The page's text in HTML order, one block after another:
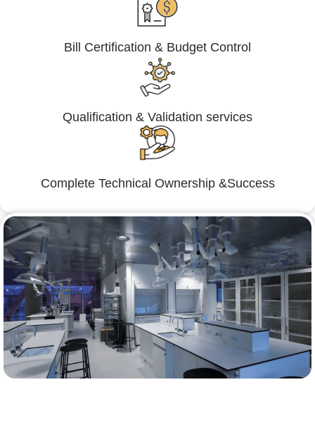
Bill Certification & Budget Control
Qualification & Validation services
Complete Technical Ownership &Success